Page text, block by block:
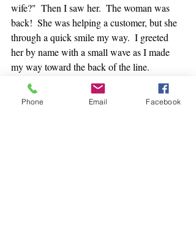
wife?"  Then I saw her.  The woman was
back!  She was helping a customer, but she
through a quick smile my way.  I greeted
her by name with a small wave as I made
my way toward the back of the line.
I waited as patiently as I could.  But I kept
Phone Email Facebook